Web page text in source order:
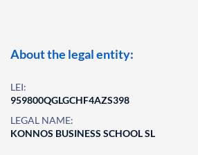
About the legal entity:
LEI:
959800QGLGCHF4AZS398
LEGAL NAME:
KONNOS BUSINESS SCHOOL SL